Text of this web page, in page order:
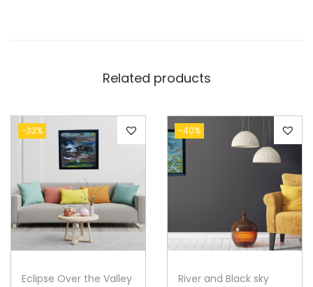
Related products
-33%
Eclipse Over the Valley
-40%
River and Black sky